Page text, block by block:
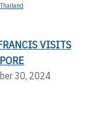
Thailand
VISITS
30, 2024